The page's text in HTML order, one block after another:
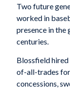
Two future
worked in
presence in
centuries.
Blossfield
of-all-trades
concessions,